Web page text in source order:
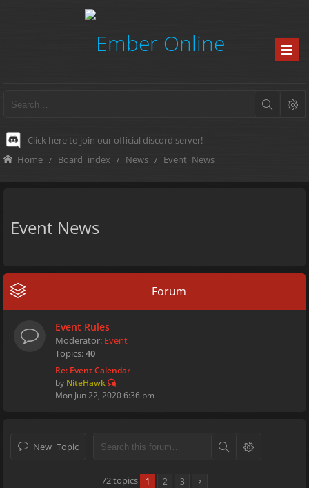
Click here to join our official discord server! -
Home Board index News Event News
Event News
Forum
Event Rules
Moderator: Event
Topics:40
Re: Event Calendar
by NiteHawk
Mon Jun 22, 2020 6:36 pm
New Topic
72 topics 1 2 3